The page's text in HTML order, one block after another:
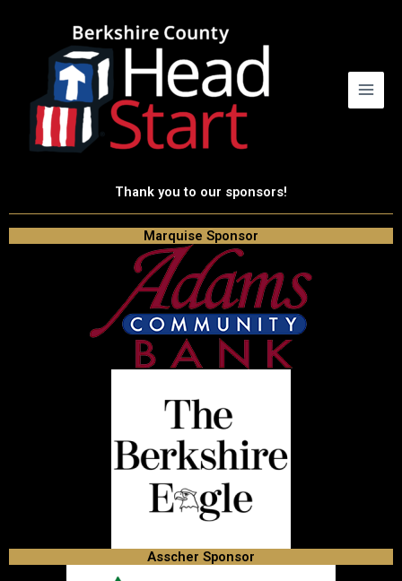
Thank you to our sponsors!
Marquise Sponsor
Asscher Sponsor